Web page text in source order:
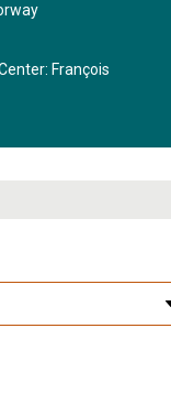
hydropower, public
together in the
François